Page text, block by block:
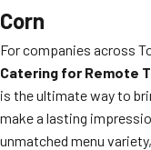
Corn
For companies across
Catering for Remote
is the ultimate way to
make a lasting
unmatched menu